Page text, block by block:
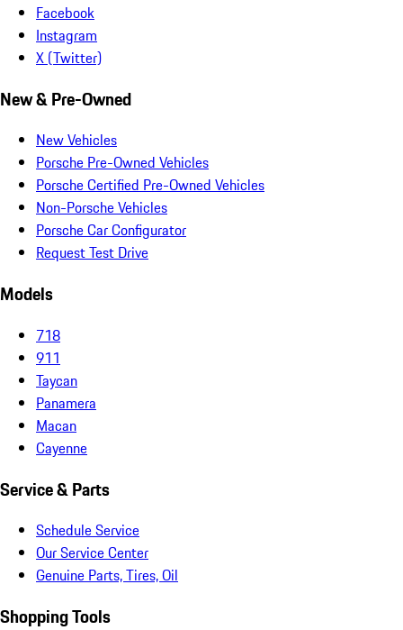
Facebook
Instagram
X (Twitter)
New & Pre-Owned
New Vehicles
Porsche Pre-Owned Vehicles
Porsche Certified Pre-Owned Vehicles
Non-Porsche Vehicles
Porsche Car Configurator
Request Test Drive
Models
718
911
Taycan
Panamera
Macan
Cayenne
Service & Parts
Schedule Service
Our Service Center
Genuine Parts, Tires, Oil
Shopping Tools